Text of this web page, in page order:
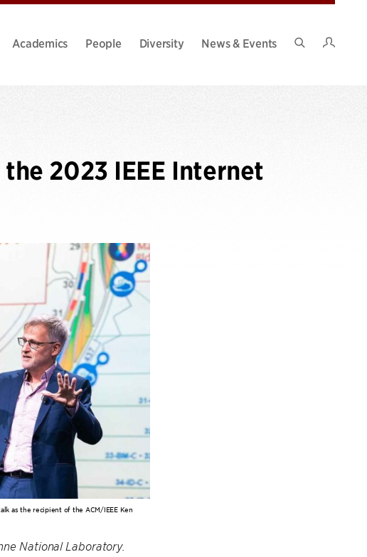
Academics People Diversity
News & Events
2023 IEEE Internet
as the recipient of the ACM/IEEE Ken
National Laboratory.